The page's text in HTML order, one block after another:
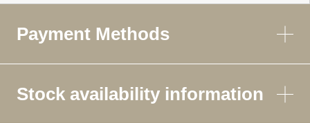
Payment Methods
Stock availability information